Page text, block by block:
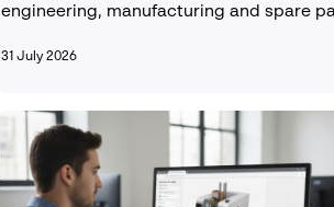
engineering, manufacturing and spare
31 July 2026